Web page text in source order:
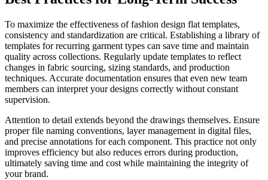
To maximize the effectiveness of fashion design flat templates,
consistency and standardization are critical. Establishing a library of
templates for recurring garment types can save time and maintain
quality across collections. Regularly update templates to reflect
changes in fabric sourcing, sizing standards, and production
techniques. Accurate documentation ensures that even new team
members can interpret your designs correctly without constant
supervision.
Attention to detail extends beyond the drawings themselves. Ensure
proper file naming conventions, layer management in digital files,
and precise annotations for each component. This practice not only
improves efficiency but also reduces errors during production,
ultimately saving time and cost while maintaining the integrity of
your brand.